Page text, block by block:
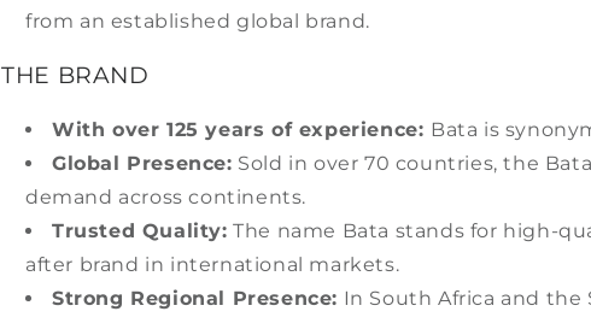
from an established global brand.
THE BRAND
With over 125 years of experience: Bata is
Global Presence: Sold in over 70 countries, the
demand across continents.
Trusted Quality: The name Bata stands for high-
after brand in international markets.
Strong Regional Presence: In South Africa and the